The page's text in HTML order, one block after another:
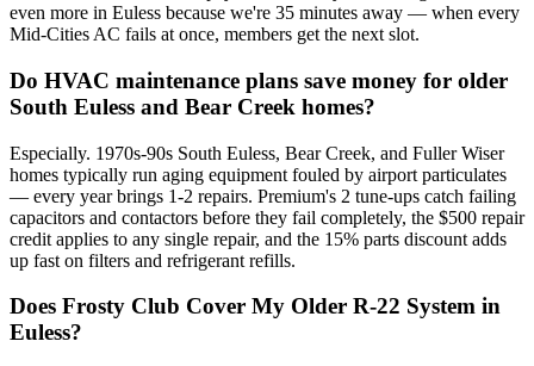
even more in Euless because we're 35 minutes away — when every
Mid-Cities AC fails at once, members get the next slot.
Do HVAC maintenance plans save money for older
South Euless and Bear Creek homes?
Especially. 1970s-90s South Euless, Bear Creek, and Fuller Wiser
homes typically run aging equipment fouled by airport particulates
— every year brings 1-2 repairs. Premium's 2 tune-ups catch failing
capacitors and contactors before they fail completely, the $500 repair
credit applies to any single repair, and the 15% parts discount adds
up fast on filters and refrigerant refills.
Does Frosty Club Cover My Older R-22 System in
Euless?